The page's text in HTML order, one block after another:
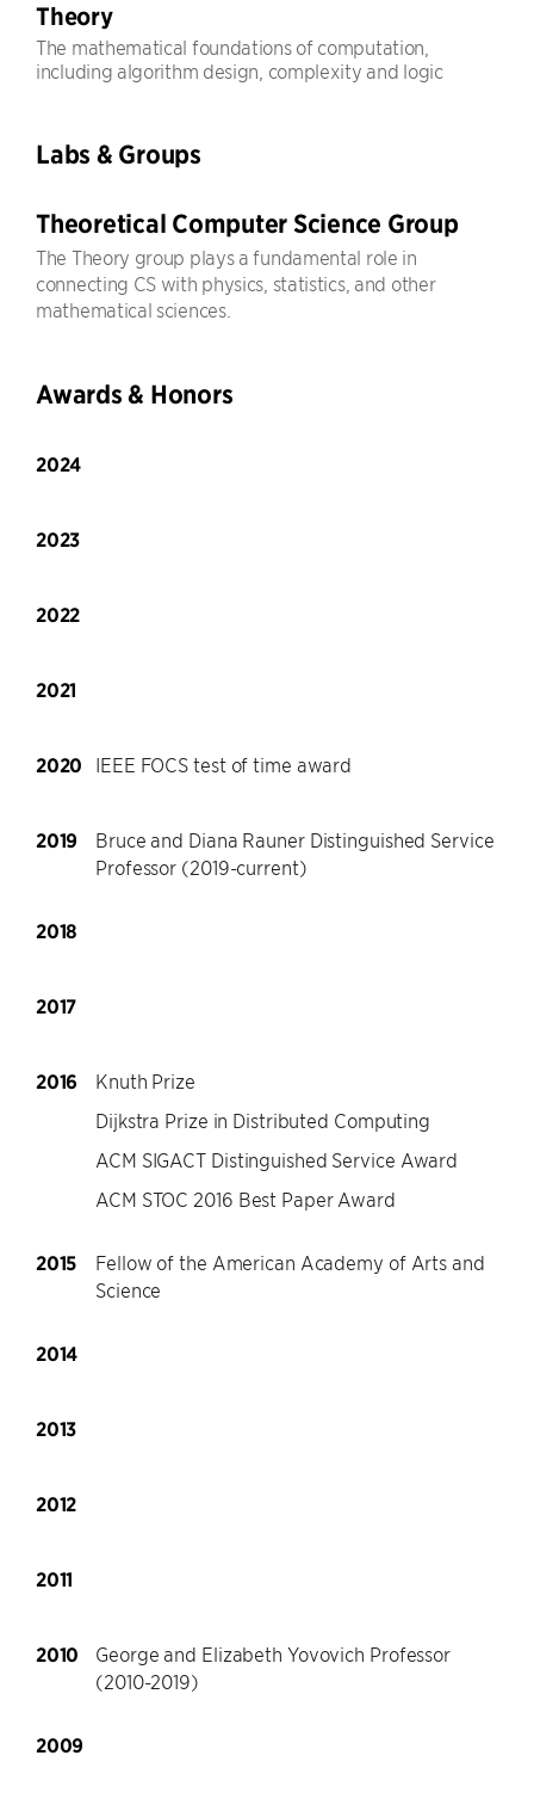
Theory
The mathematical foundations of computation,
including algorithm design, complexity and logic
Labs & Groups
Theoretical Computer Science Group
The Theory group plays a fundamental role in
connecting CS with physics, statistics, and other
mathematical sciences.
Awards & Honors
2024
2023
2022
2021
2020 IEEE FOCS test of time award
2019
Bruce and Diana Rauner Distinguished Service
Professor (2019-current)
2018
2017
2016
Knuth Prize
Dijkstra Prize in Distributed Computing
ACM SIGACT Distinguished Service Award
ACM STOC 2016 Best Paper Award
2015
Fellow of the American Academy of Arts and
Science
2014
2013
2012
2011
2010
George and Elizabeth Yovovich Professor
(2010-2019)
2009